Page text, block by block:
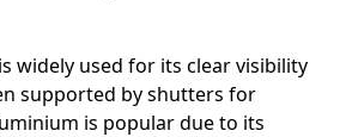
widely used for its clear visibility
supported by shutters for
is popular due to its